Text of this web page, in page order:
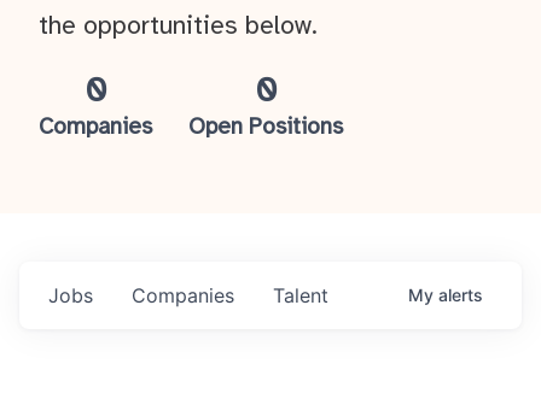
0
Companies
0
Open Positions
the opportunities below.
Jobs Companies Talent My alerts